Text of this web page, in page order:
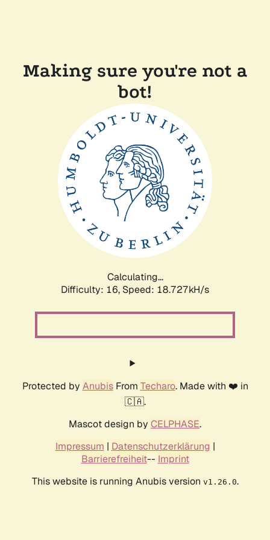
Making sure you're not a
bot!
Calculating...
Difficulty: 16, Speed: 18.727kH/s
Protected by AnubisFrom Techaro. Made with ❤️ in
🇨🇦.
Mascot design by CELPHASE.
Impressum | Datenschutzerklärung |
Barrierefreiheit-- Imprint
This website is running Anubis version v1.26.0.